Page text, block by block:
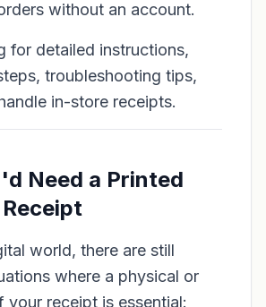
without an account.
for detailed instructions,
troubleshooting tips,
in-store receipts.
Need a Printed
world, there are still
where a physical or
your receipt is essential: